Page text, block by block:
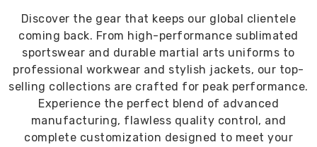
Discover the gear that keeps our global clientele
coming back. From high-performance sublimated
sportswear and durable martial arts uniforms to
professional workwear and stylish jackets, our top-
selling collections are crafted for peak performance.
Experience the perfect blend of advanced
manufacturing, flawless quality control, and
complete customization designed to meet your